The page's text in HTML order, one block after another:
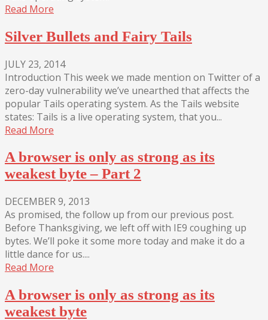
Read More
Silver Bullets and Fairy Tails
JULY 23, 2014
Introduction This week we made mention on Twitter of a
zero-day vulnerability we’ve unearthed that affects the
popular Tails operating system. As the Tails website
states: Tails is a live operating system, that you...
Read More
A browser is only as strong as its
weakest byte – Part 2
DECEMBER 9, 2013
As promised, the follow up from our previous post.
Before Thanksgiving, we left off with IE9 coughing up
bytes. We’ll poke it some more today and make it do a
little dance for us....
Read More
A browser is only as strong as its
weakest byte